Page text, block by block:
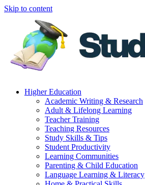
Skip to content
Higher Education
Academic Writing & Research
Adult & Lifelong Learning
Teacher Training
Teaching Resources
Study Skills & Tips
Student Productivity
Learning Communities
Parenting & Child Education
Language Learning & Literacy